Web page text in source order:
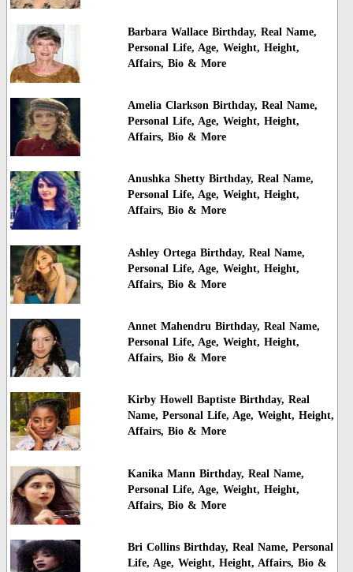
Barbara Wallace Birthday, Real Name,
Personal Life, Age, Weight, Height,
Affairs, Bio & More
Amelia Clarkson Birthday, Real Name,
Personal Life, Age, Weight, Height,
Affairs, Bio & More
Anushka Shetty Birthday, Real Name,
Personal Life, Age, Weight, Height,
Affairs, Bio & More
Ashley Ortega Birthday, Real Name,
Personal Life, Age, Weight, Height,
Affairs, Bio & More
Annet Mahendru Birthday, Real Name,
Personal Life, Age, Weight, Height,
Affairs, Bio & More
Kirby Howell Baptiste Birthday, Real
Name, Personal Life, Age, Weight, Height,
Affairs, Bio & More
Kanika Mann Birthday, Real Name,
Personal Life, Age, Weight, Height,
Affairs, Bio & More
Bri Collins Birthday, Real Name, Personal
Life, Age, Weight, Height, Affairs, Bio &